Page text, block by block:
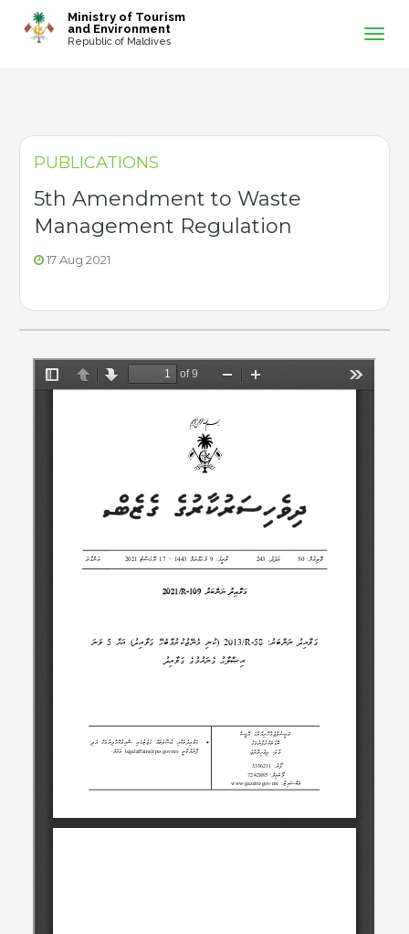
Ministry of Tourism
and Environment
Republic of Maldives
PUBLICATIONS
5th Amendment to Waste
Management Regulation
17 Aug 2021